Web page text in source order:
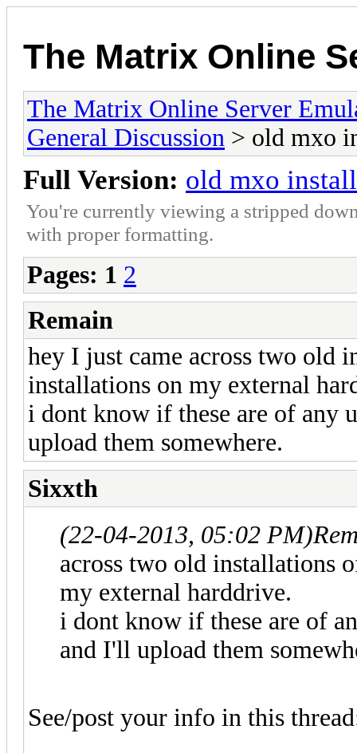
The Matrix Online
The Matrix Online Server
General Discussion > old mxo
Full Version: old mxo install
You're currently viewing a stripped
with proper formatting.
Pages: 1 2
Remain
hey I just came across two old
installations on my external
i dont know if these are of any
upload them somewhere.
Sixxth
(22-04-2013, 05:02 PM)
across two old installations
my external harddrive.
i dont know if these are of
and I'll upload them
See/post your info in this